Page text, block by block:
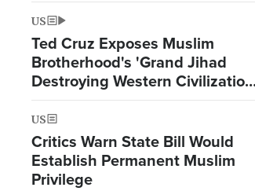
US
Ted Cruz Exposes Muslim
Brotherhood's 'Grand Jihad
Destroying Western Civilization
from Within'
US
Critics Warn State Bill Would
Establish Permanent Muslim
Privilege